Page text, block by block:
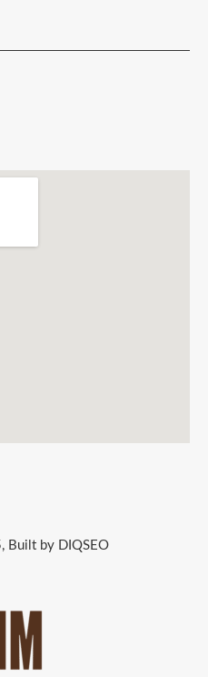
Built by DIQSEO